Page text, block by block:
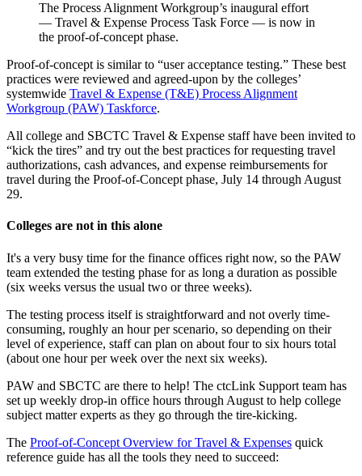
The Process Alignment Workgroup’s inaugural effort
— Travel & Expense Process Task Force — is now in
the proof-of-concept phase.
Proof-of-concept is similar to “user acceptance testing.” These best
practices were reviewed and agreed-upon by the colleges’
systemwide Travel & Expense (T&E) Process Alignment
Workgroup (PAW) Taskforce.
All college and SBCTC Travel & Expense staff have been invited to
“kick the tires” and try out the best practices for requesting travel
authorizations, cash advances, and expense reimbursements for
travel during the Proof-of-Concept phase, July 14 through August
29.
Colleges are not in this alone
It's a very busy time for the finance offices right now, so the PAW
team extended the testing phase for as long a duration as possible
(six weeks versus the usual two or three weeks).
The testing process itself is straightforward and not overly time-
consuming, roughly an hour per scenario, so depending on their
level of experience, staff can plan on about four to six hours total
(about one hour per week over the next six weeks).
PAW and SBCTC are there to help! The ctcLink Support team has
set up weekly drop-in office hours through August to help college
subject matter experts as they go through the tire-kicking.
The Proof-of-Concept Overview for Travel & Expenses quick
reference guide has all the tools they need to succeed: